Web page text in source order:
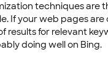
techniques are
If your web pages
results for relevant
doing well on Bing.